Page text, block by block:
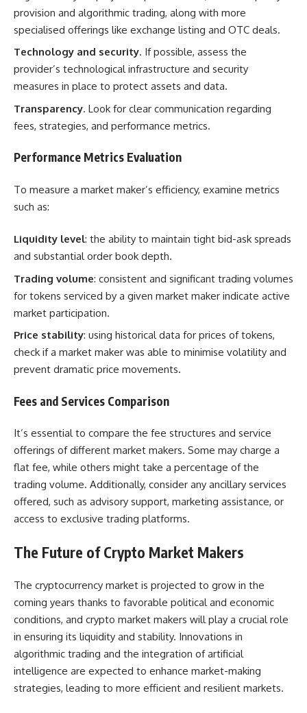
provision and algorithmic trading, along with more
specialised offerings like exchange listing and OTC deals.
Technology and security. If possible, assess the
provider’s technological infrastructure and security
measures in place to protect assets and data.
Transparency. Look for clear communication regarding
fees, strategies, and performance metrics.
Performance Metrics Evaluation
To measure a market maker’s efficiency, examine metrics
such as:
Liquidity level: the ability to maintain tight bid-ask spreads
and substantial order book depth.
Trading volume: consistent and significant trading volumes
for tokens serviced by a given market maker indicate active
market participation.
Price stability: using historical data for prices of tokens,
check if a market maker was able to minimise volatility and
prevent dramatic price movements.
Fees and Services Comparison
It’s essential to compare the fee structures and service
offerings of different market makers. Some may charge a
flat fee, while others might take a percentage of the
trading volume. Additionally, consider any ancillary services
offered, such as advisory support, marketing assistance, or
access to exclusive trading platforms.
The Future of Crypto Market Makers
The cryptocurrency market is projected to grow in the
coming years thanks to favorable political and economic
conditions, and crypto market makers will play a crucial role
in ensuring its liquidity and stability. Innovations in
algorithmic trading and the integration of artificial
intelligence are expected to enhance market-making
strategies, leading to more efficient and resilient markets.